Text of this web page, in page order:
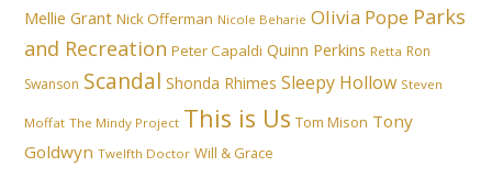
Mellie Grant Nick Offerman Nicole Beharie Olivia Pope Parks
and Recreation Peter Capaldi Quinn Perkins Retta Ron
Swanson Scandal Shonda Rhimes Sleepy Hollow Steven
Moffat The Mindy Project This is Us Tom Mison Tony
Goldwyn Twelfth Doctor Will & Grace